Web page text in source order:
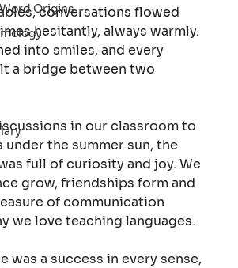
Origins
conversations flowed
hesitantly, always warmly.
into smiles, and every
a bridge between two
in our classroom to
under the summer sun, the
full of curiosity and joy. We
grow, friendships form and
of communication
we love teaching languages.
was a success in every sense,